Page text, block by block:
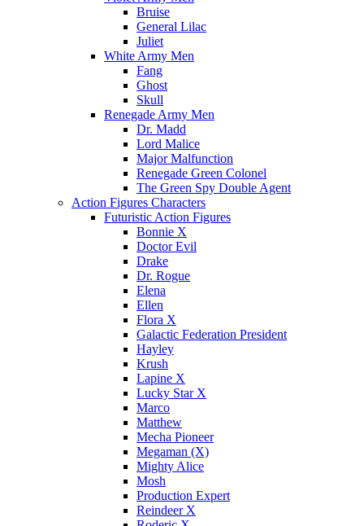
Bruise
General Lilac
Juliet
White Army Men
Fang
Ghost
Skull
Renegade Army Men
Dr. Madd
Lord Malice
Major Malfunction
Renegade Green Colonel
The Green Spy Double Agent
Action Figures Characters
Futuristic Action Figures
Bonnie X
Doctor Evil
Drake
Dr. Rogue
Elena
Ellen
Flora X
Galactic Federation President
Hayley
Krush
Lapine X
Lucky Star X
Marco
Matthew
Mecha Pioneer
Megaman (X)
Mighty Alice
Mosh
Production Expert
Reindeer X